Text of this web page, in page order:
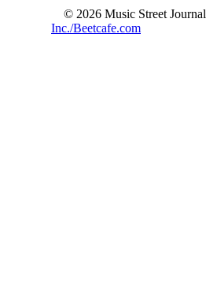
© 2026 Music Street Journal
Inc./Beetcafe.com